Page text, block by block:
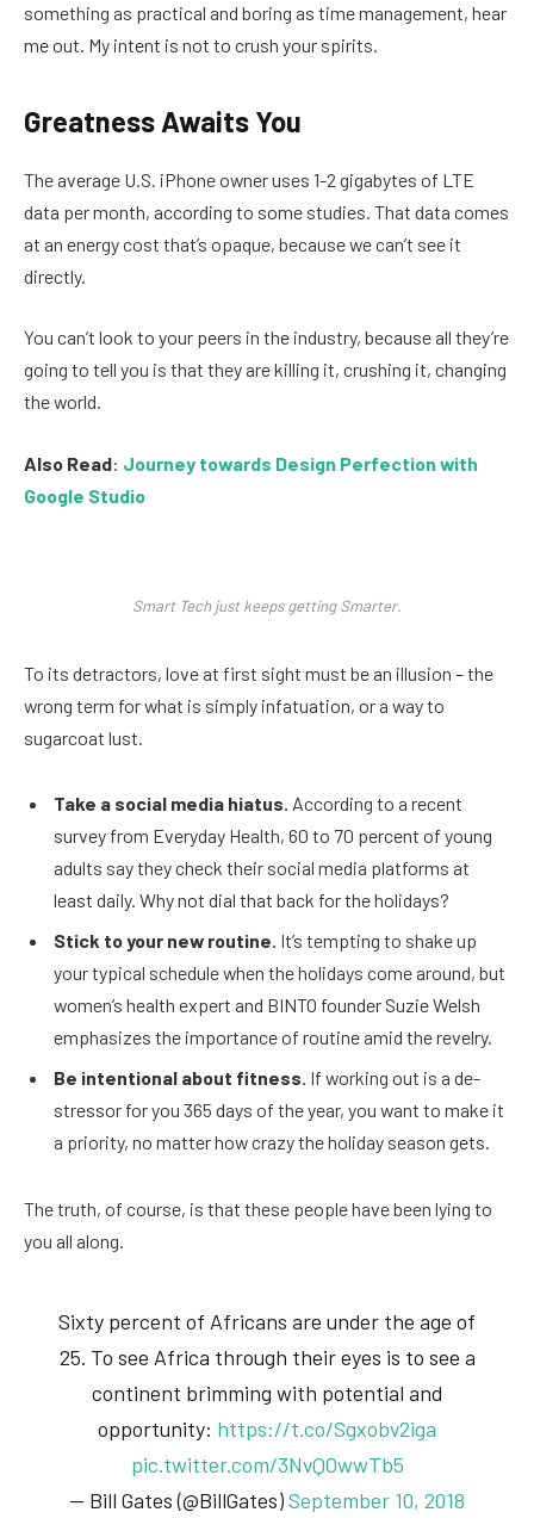
something as practical and boring as time management, hear
me out. My intent is not to crush your spirits.
Greatness Awaits You
The average U.S. iPhone owner uses 1-2 gigabytes of LTE
data per month, according to some studies. That data comes
at an energy cost that’s opaque, because we can’t see it
directly.
You can’t look to your peers in the industry, because all they’re
going to tell you is that they are killing it, crushing it, changing
the world.
Also Read: Journey towards Design Perfection with
Google Studio
Smart Tech just keeps getting Smarter.
To its detractors, love at first sight must be an illusion – the
wrong term for what is simply infatuation, or a way to
sugarcoat lust.
Take a social media hiatus. According to a recent
survey from Everyday Health, 60 to 70 percent of young
adults say they check their social media platforms at
least daily. Why not dial that back for the holidays?
Stick to your new routine. It’s tempting to shake up
your typical schedule when the holidays come around, but
women’s health expert and BINTO founder Suzie Welsh
emphasizes the importance of routine amid the revelry.
Be intentional about fitness. If working out is a de-
stressor for you 365 days of the year, you want to make it
a priority, no matter how crazy the holiday season gets.
The truth, of course, is that these people have been lying to
you all along.
Sixty percent of Africans are under the age of
25. To see Africa through their eyes is to see a
continent brimming with potential and
opportunity: https://t.co/Sgxobv2iga
pic.twitter.com/3NvQOwwTb5
— Bill Gates (@BillGates)September 10, 2018